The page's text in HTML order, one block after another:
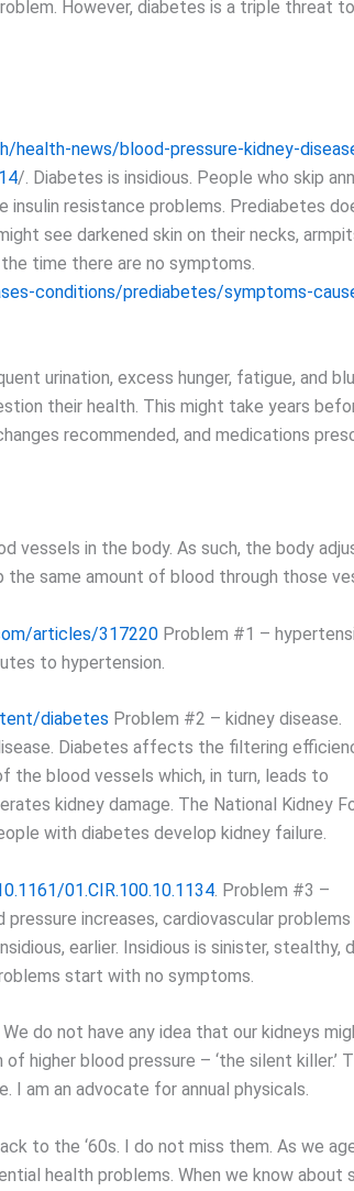
However, diabetes is a triple threat
health-news/blood-pressure-kidney-
/. Diabetes is insidious. People who skip
insulin resistance problems. Prediabetes
see darkened skin on their necks,
time there are no symptoms.
conditions/prediabetes/symptoms-
urination, excess hunger, fatigue, and
their health. This might take years
recommended, and medications
vessels in the body. As such, the body
the same amount of blood through those
articles/317220 Problem #1 –
to hypertension.
diabetes Problem #2 – kidney disease.
Diabetes affects the filtering
the blood vessels which, in turn, leads to
kidney damage. The National Kidney
with diabetes develop kidney failure.
01.CIR.100.10.1134. Problem #3 –
increases, cardiovascular
earlier. Insidious is sinister, stealthy,
start with no symptoms.
do not have any idea that our kidneys
higher blood pressure – ‘the silent killer.’
I am an advocate for annual physicals.
to the ‘60s. I do not miss them. As we
health problems. When we know about